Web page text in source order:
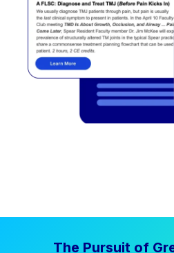
The Pursuit of